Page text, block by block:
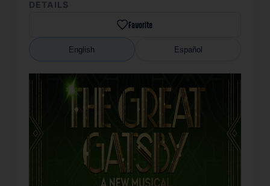
DETAILS
Favorite
English Español